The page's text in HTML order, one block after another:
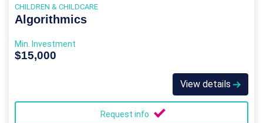
CHILDREN & CHILDCARE
Algorithmics
Min. Investment
$15,000
View details
Request info